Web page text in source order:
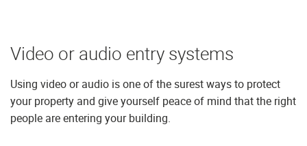
Video or audio entry systems
Using video or audio is one of the surest ways to protect
your property and give yourself peace of mind that the right
people are entering your building.